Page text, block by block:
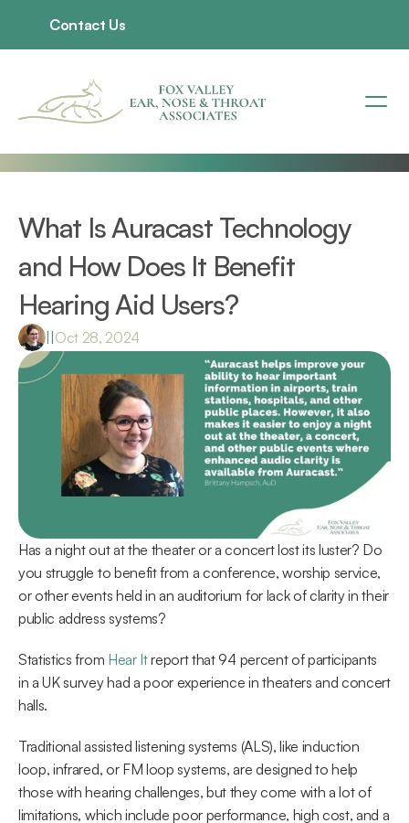
Contact Us
What Is Auracast Technology
and How Does It Benefit
Hearing Aid Users?
||Oct 28, 2024
Has a night out at the theater or a concert lost its luster? Do
you struggle to benefit from a conference, worship service,
or other events held in an auditorium for lack of clarity in their
public address systems?
Statistics from Hear It report that 94 percent of participants
in a UK survey had a poor experience in theaters and concert
halls.
Traditional assisted listening systems (ALS), like induction
loop, infrared, or FM loop systems, are designed to help
those with hearing challenges, but they come with a lot of
limitations, which include poor performance, high cost, and a